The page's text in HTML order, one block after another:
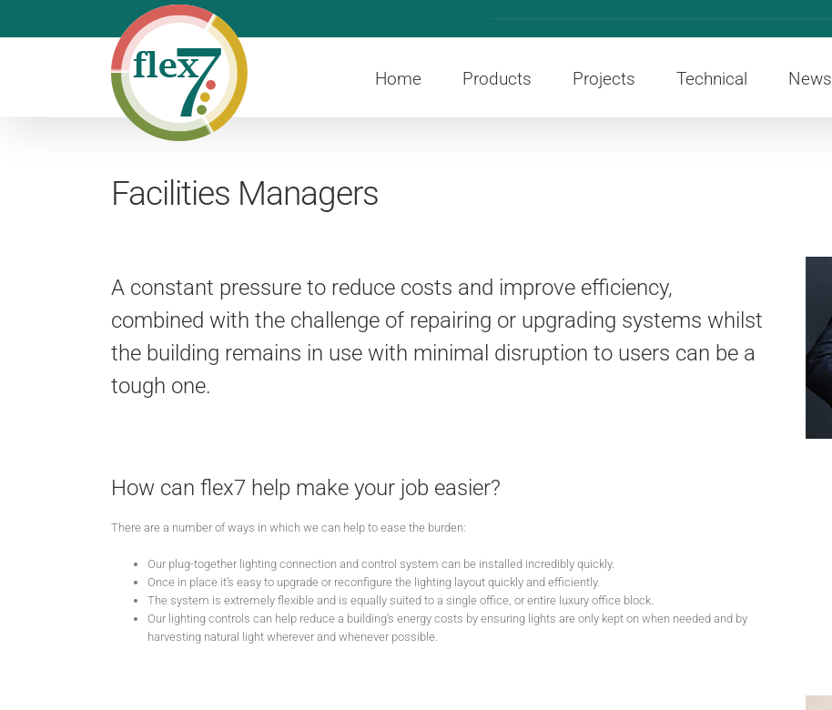
Home Products Projects Technical News
Facilities Managers
A constant pressure to reduce costs and improve efficiency,
combined with the challenge of repairing or upgrading systems whilst
the building remains in use with minimal disruption to users can be a
tough one.
How can flex7 help make your job easier?
There are a number of ways in which we can help to ease the burden:
Our plug-together lighting connection and control system can be installed incredibly quickly.
Once in place it’s easy to upgrade or reconfigure the lighting layout quickly and efficiently.
The system is extremely flexible and is equally suited to a single office, or entire luxury office block.
Our lighting controls can help reduce a building’s energy costs by ensuring lights are only kept on when needed and by
harvesting natural light wherever and whenever possible.